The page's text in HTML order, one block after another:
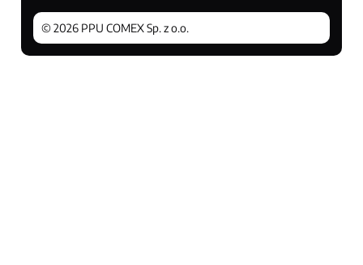
© 2026 PPU COMEX Sp. z o.o.